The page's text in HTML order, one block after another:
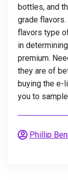
bottles, and
grade
flavors type
in
premium.
they are of
buying the
you to
Phillip